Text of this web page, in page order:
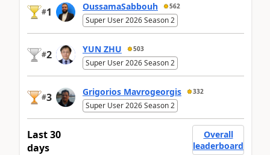
#1 OussamaSabbouh 562
Super User 2026 Season 2
#2 YUN ZHU 503
Super User 2026 Season 2
#3 Grigorios Mavrogeorgis 332
Super User 2026 Season 2
Last 30
days
Overall
leaderboard